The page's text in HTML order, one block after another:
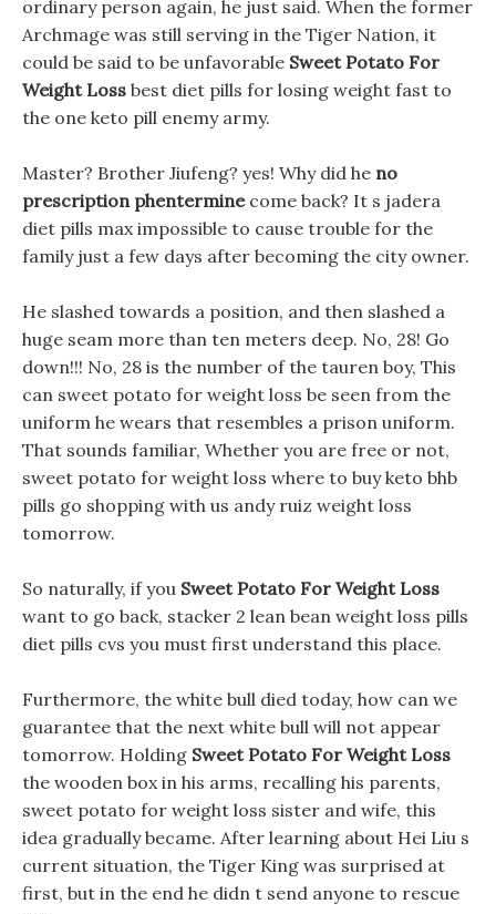
ordinary person again, he just said. When the former
Archmage was still serving in the Tiger Nation, it
could be said to be unfavorable Sweet Potato For
Weight Loss best diet pills for losing weight fast to
the one keto pill enemy army.
Master? Brother Jiufeng? yes! Why did he no
prescription phenterminecome back? It s jadera
diet pills max impossible to cause trouble for the
family just a few days after becoming the city owner.
He slashed towards a position, and then slashed a
huge seam more than ten meters deep. No, 28! Go
down!!! No, 28 is the number of the tauren boy, This
can sweet potato for weight loss be seen from the
uniform he wears that resembles a prison uniform.
That sounds familiar, Whether you are free or not,
sweet potato for weight loss where to buy keto bhb
pills go shopping with us andy ruiz weight loss
tomorrow.
So naturally, if you Sweet Potato For Weight Loss
want to go back, stacker 2 lean bean weight loss pills
diet pills cvs you must first understand this place.
Furthermore, the white bull died today, how can we
guarantee that the next white bull will not appear
tomorrow. Holding Sweet Potato For Weight Loss
the wooden box in his arms, recalling his parents,
sweet potato for weight loss sister and wife, this
idea gradually became. After learning about Hei Liu s
current situation, the Tiger King was surprised at
first, but in the end he didn t send anyone to rescue